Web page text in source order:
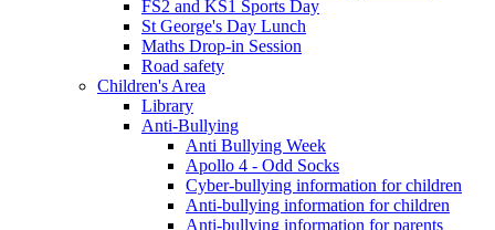
FS2 and KS1 Sports Day
St George's Day Lunch
Maths Drop-in Session
Road safety
Children's Area
Library
Anti-Bullying
Anti Bullying Week
Apollo 4 - Odd Socks
Cyber-bullying information for children
Anti-bullying information for children
Anti-bullying information for parents